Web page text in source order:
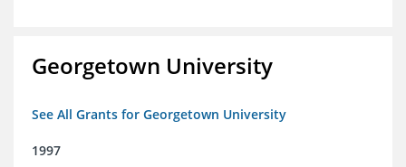
Georgetown University
See All Grants for Georgetown University
1997